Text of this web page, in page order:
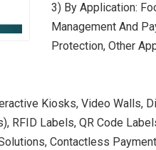
3) By Application:
Management And
Protection, Other
Kiosks, Video Walls,
RFID Labels, QR Code
Contactless